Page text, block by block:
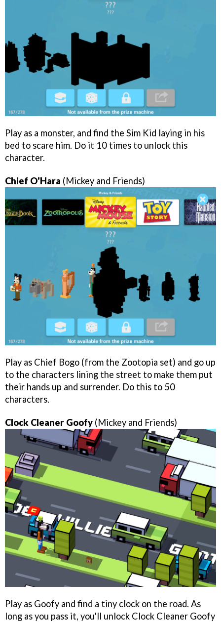
Play as a monster, and find the Sim Kid laying in his
bed to scare him. Do it 10 times to unlock this
character.
Chief O'Hara (Mickey and Friends)
Play as Chief Bogo (from the Zootopia set) and go up
to the characters lining the street to make them put
their hands up and surrender. Do this to 50
characters.
Clock Cleaner Goofy (Mickey and Friends)
Play as Goofy and find a tiny clock on the road. As
long as you pass it, you'll unlock Clock Cleaner Goofy